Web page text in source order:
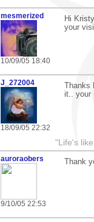
mesmerized
10/09/05 18:40
Hi
your
J_272004
18/09/05 22:32
it.. your
"Life's
auroraobers
9/10/05 22:53
Thank